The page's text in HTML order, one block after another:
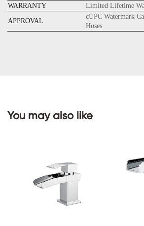
WARRANTY Limited Lifetime
APPROVAL
cUPC Watermark
Hoses
You may also like